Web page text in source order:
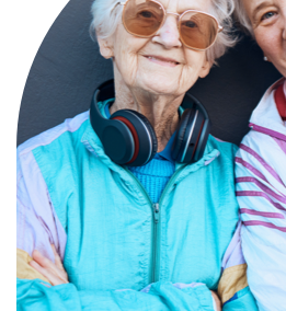
Compassionate,
people with
an engaging